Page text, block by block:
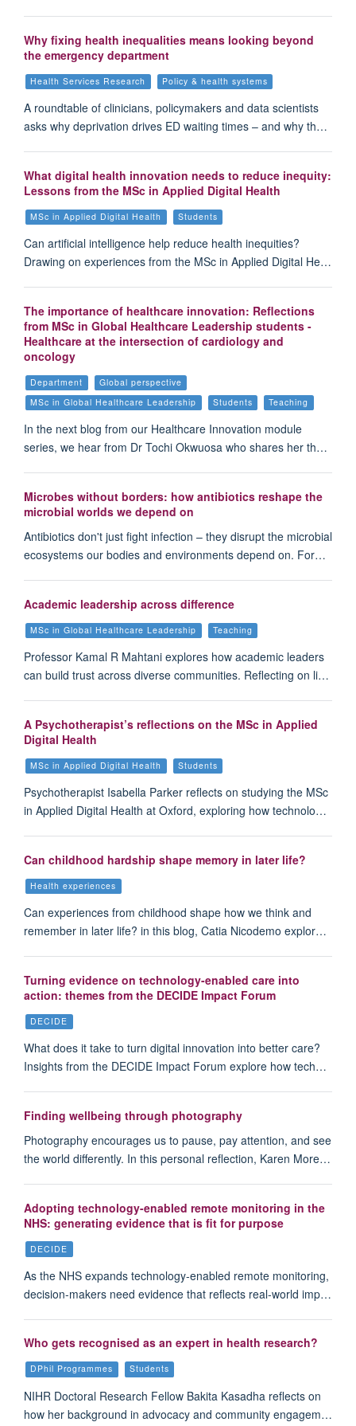
Why fixing health inequalities means looking beyond
the emergency department
Health Services Research Policy & health systems
A roundtable of clinicians, policymakers and data scientists
asks why deprivation drives ED waiting times – and why th…
What digital health innovation needs to reduce inequity:
Lessons from the MSc in Applied Digital Health
MSc in Applied Digital Health Students
Can artificial intelligence help reduce health inequities?
Drawing on experiences from the MSc in Applied Digital He…
The importance of healthcare innovation: Reflections
from MSc in Global Healthcare Leadership students -
Healthcare at the intersection of cardiology and
oncology
Department
Global perspective
MSc in Global Healthcare Leadership
Students Teaching
In the next blog from our Healthcare Innovation module
series, we hear from Dr Tochi Okwuosa who shares her th…
Microbes without borders: how antibiotics reshape the
microbial worlds we depend on
Antibiotics don't just fight infection – they disrupt the microbial
ecosystems our bodies and environments depend on. For…
Academic leadership across difference
MSc in Global Healthcare Leadership Teaching
Professor Kamal R Mahtani explores how academic leaders
can build trust across diverse communities. Reflecting on li…
A Psychotherapist’s reflections on the MSc in Applied
Digital Health
MSc in Applied Digital Health Students
Psychotherapist Isabella Parker reflects on studying the MSc
in Applied Digital Health at Oxford, exploring how technolo…
Can childhood hardship shape memory in later life?
Health experiences
Can experiences from childhood shape how we think and
remember in later life? in this blog, Catia Nicodemo explor…
Turning evidence on technology-enabled care into
action: themes from the DECIDE Impact Forum
DECIDE
What does it take to turn digital innovation into better care?
Insights from the DECIDE Impact Forum explore how tech…
Finding wellbeing through photography
Photography encourages us to pause, pay attention, and see
the world differently. In this personal reflection, Karen More…
Adopting technology-enabled remote monitoring in the
NHS: generating evidence that is fit for purpose
DECIDE
As the NHS expands technology-enabled remote monitoring,
decision-makers need evidence that reflects real-world imp…
Who gets recognised as an expert in health research?
DPhil Programmes Students
NIHR Doctoral Research Fellow Bakita Kasadha reflects on
how her background in advocacy and community engagem…